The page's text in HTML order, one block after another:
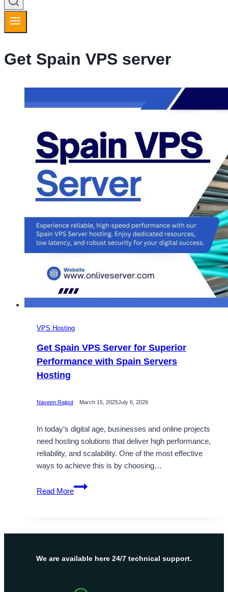
Get Spain VPS server
VPS Hosting
Get Spain VPS Server for Superior
Performance with Spain Servers
Hosting
Naveen Rajput March 15, 2025July 6, 2026
In today’s digital age, businesses and online projects
need hosting solutions that deliver high performance,
reliability, and scalability. One of the most effective
ways to achieve this is by choosing…
Read More
Get
Spain
for
Performance
We are available here 24/7 technical support.